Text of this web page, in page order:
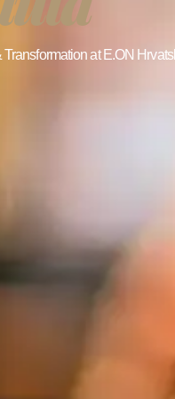
at E.ON